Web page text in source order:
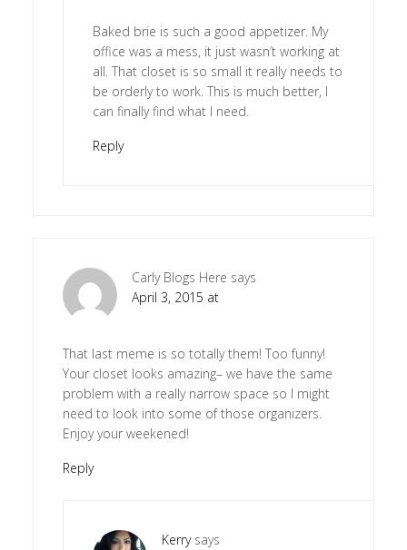
Baked brie is such a good appetizer. My
office was a mess, it just wasn’t working at
all. That closet is so small it really needs to
be orderly to work. This is much better, I
can finally find what I need.
Reply
Carly Blogs Here says
April 3, 2015 at
That last meme is so totally them! Too funny!
Your closet looks amazing– we have the same
problem with a really narrow space so I might
need to look into some of those organizers.
Enjoy your weekened!
Reply
Kerry says